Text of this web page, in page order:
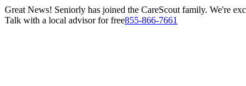
Great News! Seniorly has joined the CareScout family. We're
Talk with a local advisor for free855-866-7661